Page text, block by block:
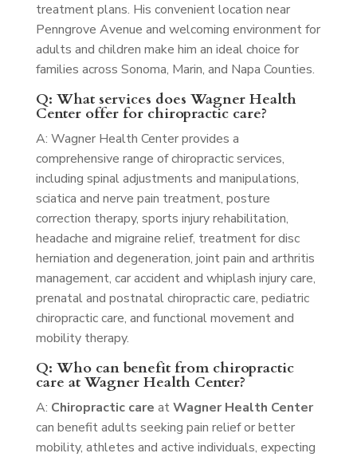
treatment plans. His convenient location near
Penngrove Avenue and welcoming environment for
adults and children make him an ideal choice for
families across Sonoma, Marin, and Napa Counties.
Q: What services does Wagner Health
Center offer for chiropractic care?
A: Wagner Health Center provides a
comprehensive range of chiropractic services,
including spinal adjustments and manipulations,
sciatica and nerve pain treatment, posture
correction therapy, sports injury rehabilitation,
headache and migraine relief, treatment for disc
herniation and degeneration, joint pain and arthritis
management, car accident and whiplash injury care,
prenatal and postnatal chiropractic care, pediatric
chiropractic care, and functional movement and
mobility therapy.
Q: Who can benefit from chiropractic
care at Wagner Health Center?
A: Chiropractic care atWagner Health Center
can benefit adults seeking pain relief or better
mobility, athletes and active individuals, expecting